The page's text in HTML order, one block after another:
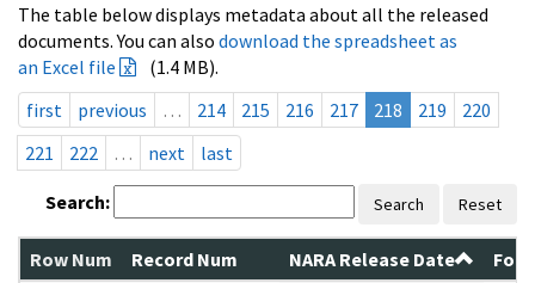
The table below displays metadata about all the released
documents. You can also download the spreadsheet as
an Excel file
(1.4 MB).
first
previous … 214 215 216 217 218 219
220
221
222 … next last
Search: Search Reset
Row Num Record Num NARA Release Date